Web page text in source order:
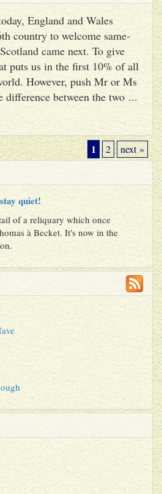
England and Wales
country to welcome same-
came next. To give
puts us in the first 10% of all
However, push Mr or Ms
difference between the two ...
1 2 next »
quiet!
of a reliquary which once
à Becket. It's now in the